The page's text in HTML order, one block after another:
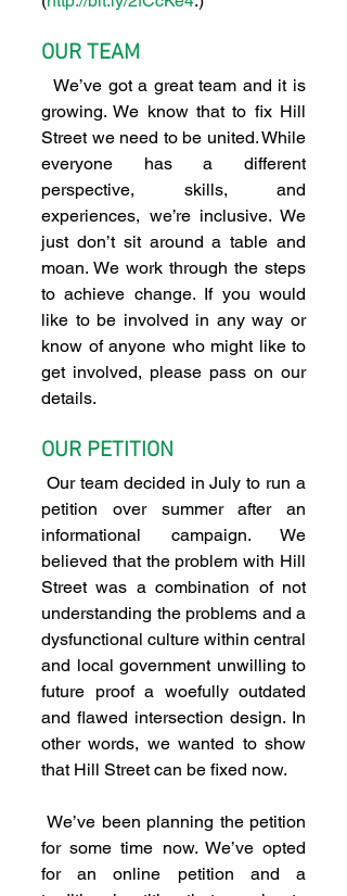
OUR TEAM
  We’ve got a great team and it is
growing. We know that to fix Hill
Street we need to be united. While
everyone has a different
perspective, skills, and
experiences, we’re inclusive. We
just don’t sit around a table and
moan. We work through the steps
to achieve change. If you would
like to be involved in any way or
know of anyone who might like to
get involved, please pass on our
details.
OUR PETITION
petition over summer after an
informational campaign. We
believed that the problem with Hill
Street was a combination of not
understanding the problems and a
dysfunctional culture within central
and local government unwilling to
future proof a woefully outdated
and flawed intersection design. In
other words, we wanted to show
that Hill Street can be fixed now.
We’ve been planning the petition
for some time now. We’ve opted
for an online petition and a